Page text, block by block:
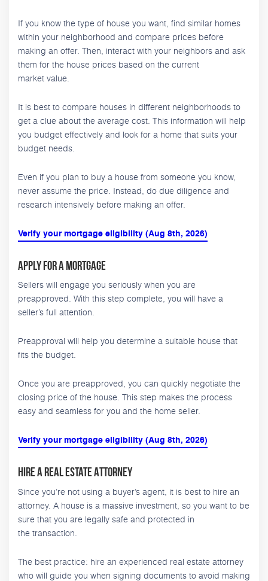
If you know the type of house you want, find similar homes
within your neighborhood and compare prices before
making an offer. Then, interact with your neighbors and ask
them for the house prices based on the current
market value.
It is best to compare houses in different neighborhoods to
get a clue about the average cost. This information will help
you budget effectively and look for a home that suits your
budget needs.
Even if you plan to buy a house from someone you know,
never assume the price. Instead, do due diligence and
research intensively before making an offer.
Verify your mortgage eligibility (Aug 8th, 2026)
Apply for a Mortgage
Sellers will engage you seriously when you are
preapproved. With this step complete, you will have a
seller’s full attention.
Preapproval will help you determine a suitable house that
fits the budget.
Once you are preapproved, you can quickly negotiate the
closing price of the house. This step makes the process
easy and seamless for you and the home seller.
Verify your mortgage eligibility (Aug 8th, 2026)
Hire a Real Estate Attorney
Since you’re not using a buyer’s agent, it is best to hire an
attorney. A house is a massive investment, so you want to be
sure that you are legally safe and protected in
the transaction.
The best practice: hire an experienced real estate attorney
who will guide you when signing documents to avoid making